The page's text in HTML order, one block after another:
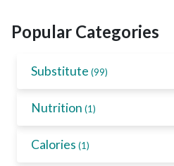
Popular Categories
Substitute (99)
Nutrition (1)
Calories (1)